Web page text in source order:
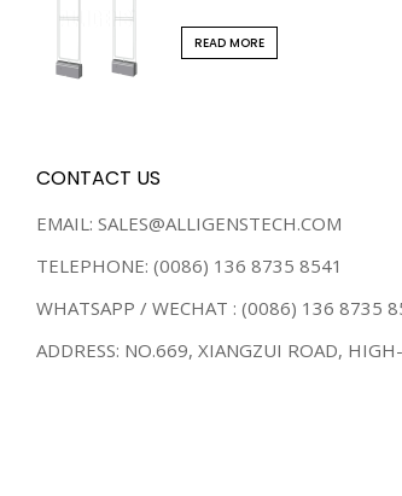
READ MORE
CONTACT US
EMAIL: SALES@ALLIGENSTECH.COM
TELEPHONE: (0086) 136 8735 8541
WHATSAPP / WECHAT : (0086) 136 8735
ADDRESS: NO.669, XIANGZUI ROAD,